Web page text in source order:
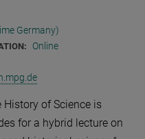
Germany)
Online
of Science is
for a hybrid lecture on